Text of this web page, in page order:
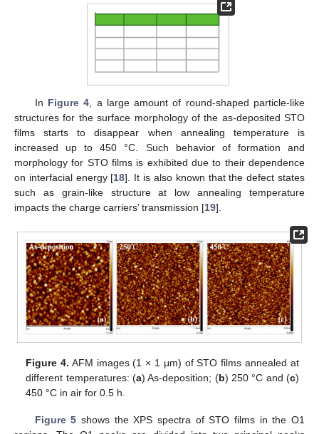
In Figure 4, a large amount of round-shaped particle-like
structures for the surface morphology of the as-deposited STO
films starts to disappear when annealing temperature is
increased up to 450 °C. Such behavior of formation and
morphology for STO films is exhibited due to their dependence
on interfacial energy [18]. It is also known that the defect states
such as grain-like structure at low annealing temperature
impacts the charge carriers’ transmission [19].
Figure 4. AFM images (1 × 1 μm) of STO films annealed at
different temperatures: (a) As-deposition; (b) 250 °C and (c)
450 °C in air for 0.5 h.
Figure 5 shows the XPS spectra of STO films in the O1